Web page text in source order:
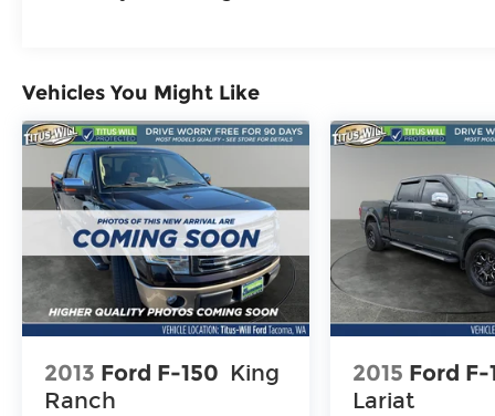
Vehicles You Might Like
2013 Ford F-150 King
Ranch
2015 Ford F-
Lariat